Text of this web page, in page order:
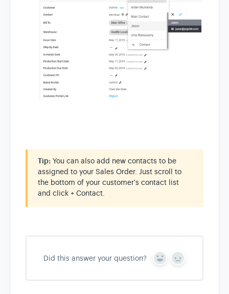
Tip: You can also add new contacts to be
assigned to your Sales Order. Just scroll to
the bottom of your customer's contact list
and click + Contact.
Did this answer your question?
Y
s
N